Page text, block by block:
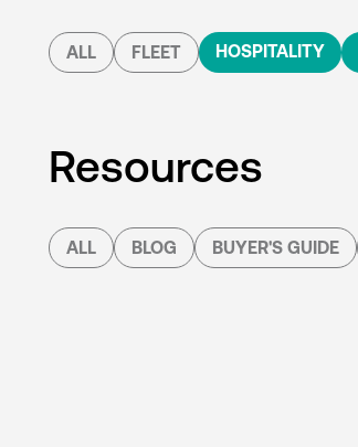
ALL FLEET HOSPITALITY
Resources
ALL BLOG BUYER'S GUIDE